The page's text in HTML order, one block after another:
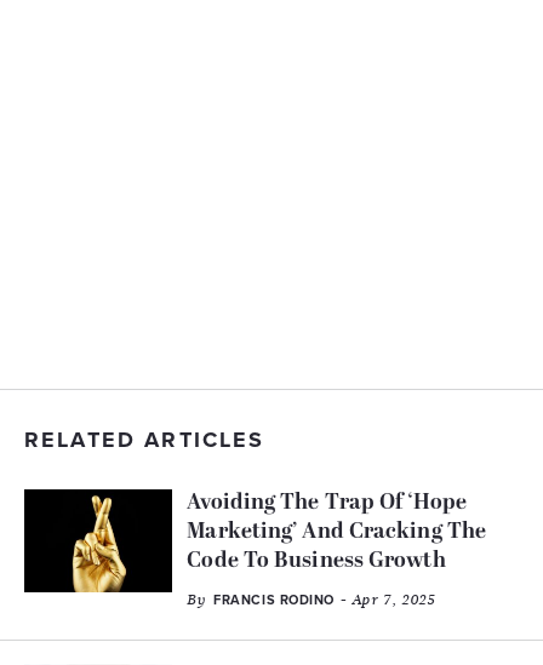
RELATED ARTICLES
Avoiding The Trap Of ‘Hope
Marketing’ And Cracking The
Code To Business Growth
By FRANCIS RODINO - Apr 7, 2025